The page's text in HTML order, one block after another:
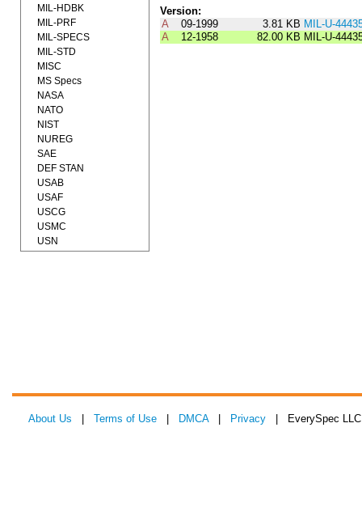
Version:
A
09-1999 3.81 KB MIL-U-
A
12-1958 82.00 KB MIL-U-
MIL-HDBK
MIL-PRF
MIL-SPECS
MIL-STD
MISC
MS Specs
NASA
NATO
NIST
NUREG
SAE
DEF STAN
USAB
USAF
USCG
USMC
USN
About Us Terms of Use DMCA| Privacy | EverySpec